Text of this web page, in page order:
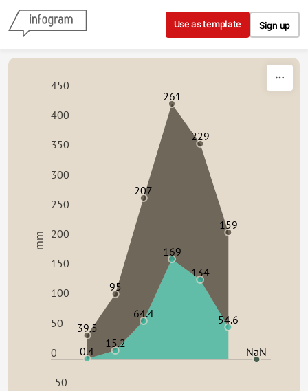
Skip to content
Use as template Sign up
-50
0
50
100
150
200
250
300
350
400
450
0.4
15.2
64.4
169
134
54.6
39.5
95
207
261
229
159
NaN
mm